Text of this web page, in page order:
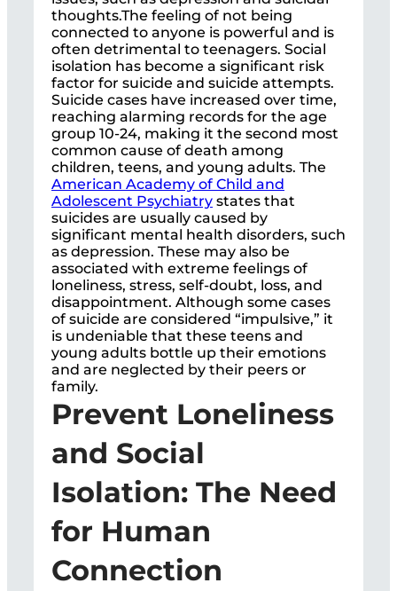
thoughts.The feeling of not being
connected to anyone is powerful and is
often detrimental to teenagers. Social
isolation has become a significant risk
factor for suicide and suicide attempts.
Suicide cases have increased over time,
reaching alarming records for the age
group 10-24, making it the second most
common cause of death among
children, teens, and young adults. The
American Academy of Child and
Adolescent Psychiatry states that
suicides are usually caused by
significant mental health disorders, such
as depression. These may also be
associated with extreme feelings of
loneliness, stress, self-doubt, loss, and
disappointment. Although some cases
of suicide are considered “impulsive,” it
is undeniable that these teens and
young adults bottle up their emotions
and are neglected by their peers or
family.
Prevent Loneliness
and Social
Isolation: The Need
for Human
Connection